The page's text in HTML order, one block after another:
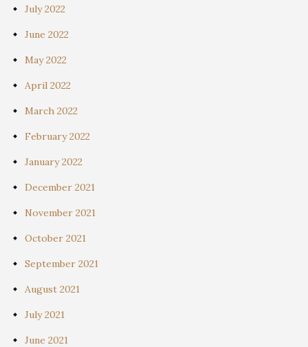
July 2022
June 2022
May 2022
April 2022
March 2022
February 2022
January 2022
December 2021
November 2021
October 2021
September 2021
August 2021
July 2021
June 2021